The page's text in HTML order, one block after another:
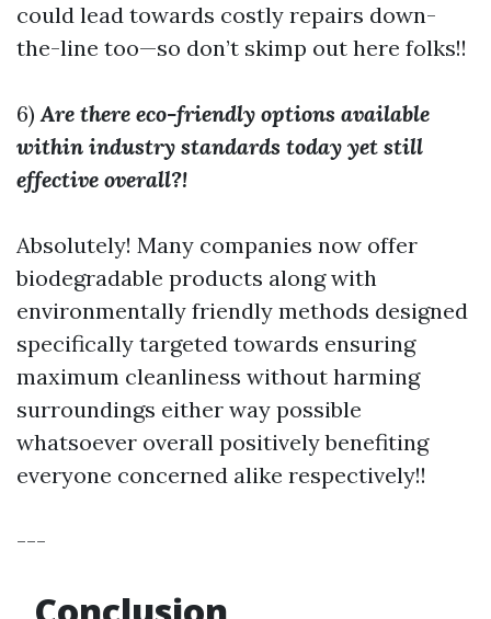
could lead towards costly repairs down-
the-line too—so don’t skimp out here folks!!
6)Are there eco-friendly options available
within industry standards today yet still
effective overall?!
Absolutely! Many companies now offer
biodegradable products along with
environmentally friendly methods designed
specifically targeted towards ensuring
maximum cleanliness without harming
surroundings either way possible
whatsoever overall positively benefiting
everyone concerned alike respectively!!
---